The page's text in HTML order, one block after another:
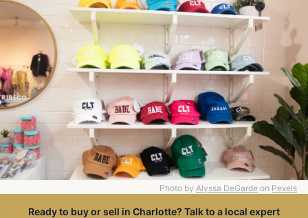
Photo by Alyssa DeGarde on Pexels
Ready to buy or sell in Charlotte? Talk to a local expert